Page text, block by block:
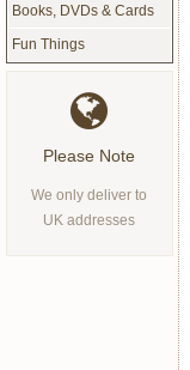
Books, DVDs & Cards
Fun Things
Please Note
We only deliver to
UK addresses